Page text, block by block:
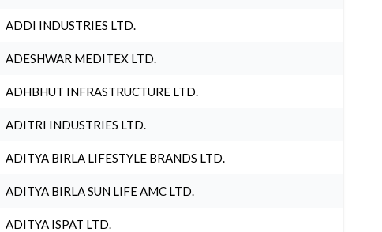
ADDI INDUSTRIES LTD.
ADESHWAR MEDITEX LTD.
ADHBHUT INFRASTRUCTURE LTD.
ADITRI INDUSTRIES LTD.
ADITYA BIRLA LIFESTYLE BRANDS LTD.
ADITYA BIRLA SUN LIFE AMC LTD.
ADITYA ISPAT LTD.